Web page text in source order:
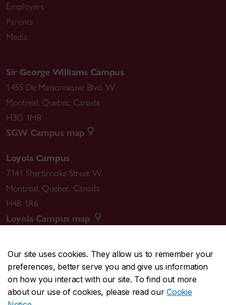
Our site uses cookies. They allow us to remember your
preferences, better serve you and give us information
on how you interact with our site. To find out more
about our use of cookies, please read ourCookie
Employers
Parents
Media
Sir George Williams Campus
1455 De Maisonneuve Blvd. W.
Montreal, Quebec, Canada
H3G 1M8
SGW Campus map
Loyola Campus
7141 Sherbrooke Street W.
Montreal, Quebec, Canada
H4B 1R6
Loyola Campus map
CENTRAL514-848-2424
EMERGENCY514-848-3717